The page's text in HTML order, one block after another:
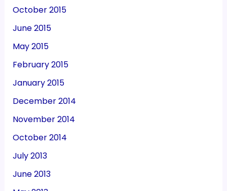
October 2015
June 2015
May 2015
February 2015
January 2015
December 2014
November 2014
October 2014
July 2013
June 2013